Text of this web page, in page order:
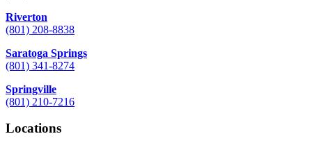
Riverton
(801) 208-8838
Saratoga Springs
(801) 341-8274
Springville
(801) 210-7216
Locations